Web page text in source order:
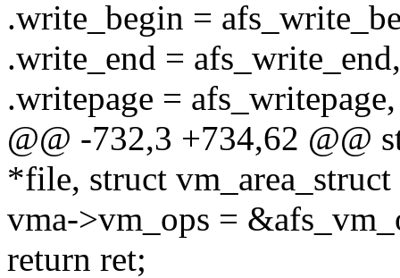
.write_begin =
.write_end = afs_write_end,
.writepage = afs_writepage,
@@ -732,3 +734,62 @@
*file, struct
vma->vm_ops =
return ret;